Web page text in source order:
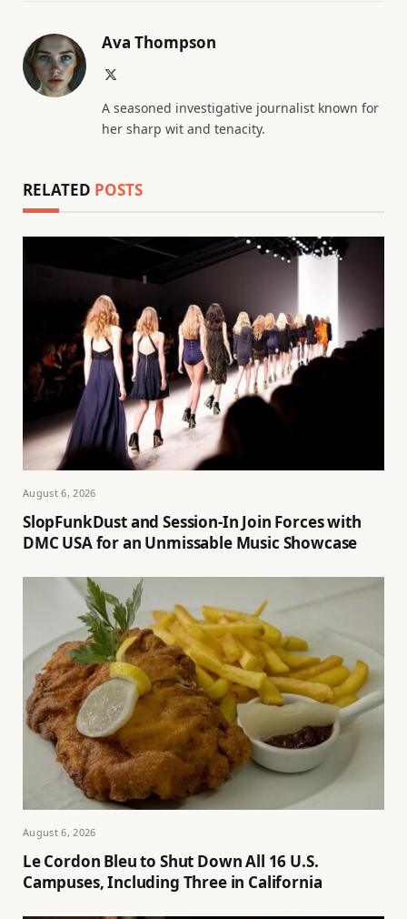
Ava Thompson
A seasoned investigative journalist known for
her sharp wit and tenacity.
RELATED POSTS
August 6, 2026
SlopFunkDust and Session-In Join Forces with
DMC USA for an Unmissable Music Showcase
August 6, 2026
Le Cordon Bleu to Shut Down All 16 U.S.
Campuses, Including Three in California